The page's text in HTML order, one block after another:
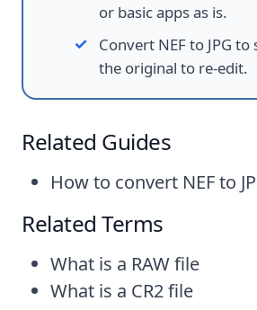
or basic apps as is.
Convert NEF to JPG
the original to re-edit.
Related Guides
How to convert NEF to
Related Terms
What is a RAW file
What is a CR2 file